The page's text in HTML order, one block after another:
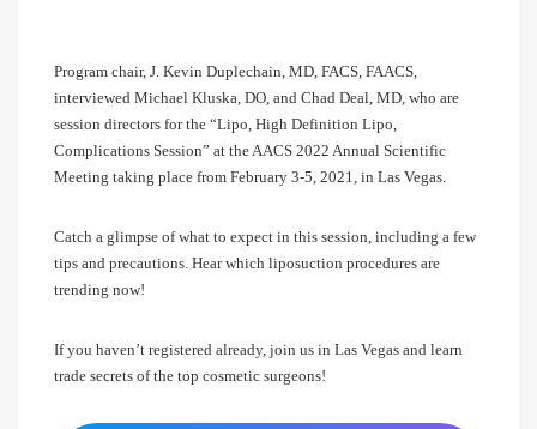
Program chair, J. Kevin Duplechain, MD, FACS, FAACS,
interviewed Michael Kluska, DO, and Chad Deal, MD, who are
session directors for the “Lipo, High Definition Lipo,
Complications Session” at the AACS 2022 Annual Scientific
Meeting taking place from February 3-5, 2021, in Las Vegas.
Catch a glimpse of what to expect in this session, including a few
tips and precautions. Hear which liposuction procedures are
trending now!
If you haven’t registered already, join us in Las Vegas and learn
trade secrets of the top cosmetic surgeons!